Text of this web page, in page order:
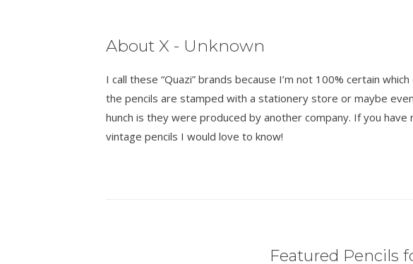
About X - Unknown
I call these “Quazi” brands because I’m not 100% certain
the pencils are stamped with a stationery store or maybe
hunch is they were produced by another company. If you
vintage pencils I would love to know!
Featured Pencils